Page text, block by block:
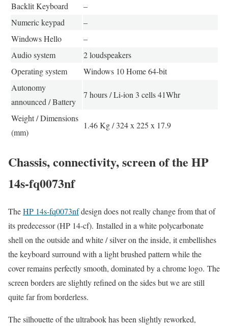
Backlit Keyboard
–
Numeric keypad
–
Windows Hello
–
Audio system
2 loudspeakers
Operating system
Windows 10 Home 64-bit
Autonomy
announced / Battery
7 hours / Li-ion 3 cells 41Whr
Weight / Dimensions
(mm)
1.46 Kg / 324 x 225 x 17.9
Chassis, connectivity, screen of the HP
14s-fq0073nf
TheHP 14s-fq0073nfdesign does not really change from that of
its predecessor (HP 14-cf). Installed in a white polycarbonate
shell on the outside and white / silver on the inside, it embellishes
the keyboard surround with a light brushed pattern while the
cover remains perfectly smooth, dominated by a chrome logo. The
screen borders are slightly refined on the sides but we are still
quite far from borderless.
The silhouette of the ultrabook has been slightly reworked,